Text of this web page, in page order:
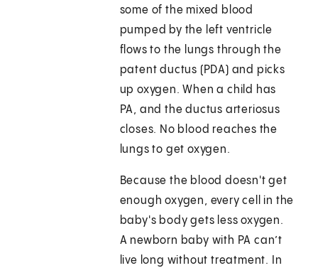
some of the mixed blood
pumped by the left ventricle
flows to the lungs through the
patent ductus (PDA) and picks
up oxygen. When a child has
PA, and the ductus arteriosus
closes. No blood reaches the
lungs to get oxygen.
Because the blood doesn't get
enough oxygen, every cell in the
baby's body gets less oxygen.
A newborn baby with PA can’t
live long without treatment. In